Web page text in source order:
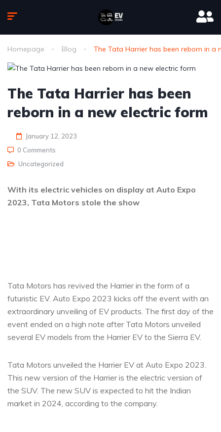
Homepage Blog The Tata Harrier has been reborn in a
The Tata Harrier has been
reborn in a new electric form
January 12, 2023
0 Comments
Uncategorized
With its electric vehicles on display at Auto Expo
2023, Tata Motors stole the show
Tata Motors has revived the Harrier in the form of a
futuristic EV. Auto Expo 2023 kicks off the event with an
extraordinary unveiling of EV products. The first day of the
event ended on a high note after Tata Motors unveiled
several EV models from the Harrier EV to the Sierra EV.
Tata Motors unveiled the Harrier EV at Auto Expo 2023.
This new version of the Harrier is the electric version of
the SUV. The new SUV is expected to hit the Indian
market in 2024, according to the company.